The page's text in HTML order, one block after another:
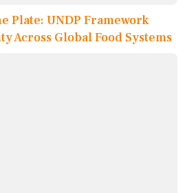
Plate: UNDP Framework
Across Global Food Systems